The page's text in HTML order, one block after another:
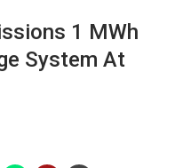
1 MWh
System At